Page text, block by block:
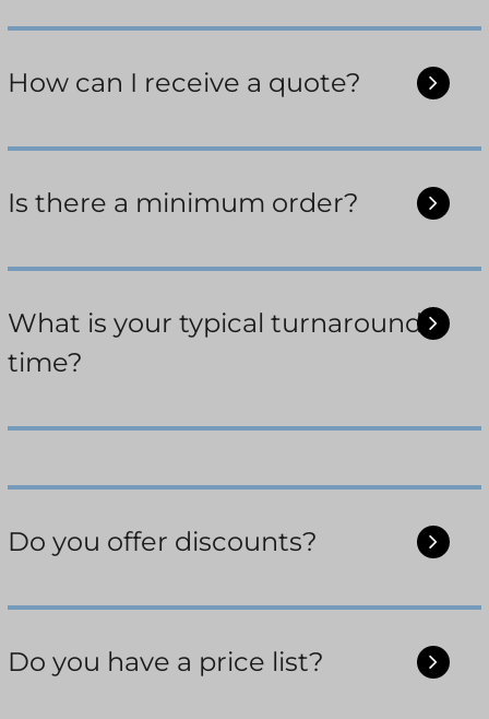
How can I receive a quote?
Is there a minimum order?
What is your typical turnaround
time?
Do you offer discounts?
Do you have a price list?